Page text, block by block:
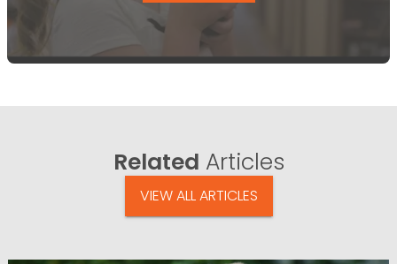
Related Articles
VIEW ALL ARTICLES